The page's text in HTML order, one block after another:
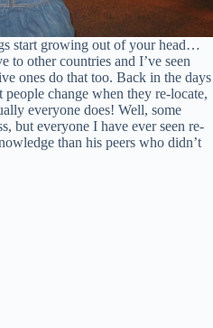
start growing out of your head…
to other countries and I’ve seen
ones do that too. Back in the days
change when they re-locate,
everyone does! Well, some
but everyone I have ever seen re-
than his peers who didn’t